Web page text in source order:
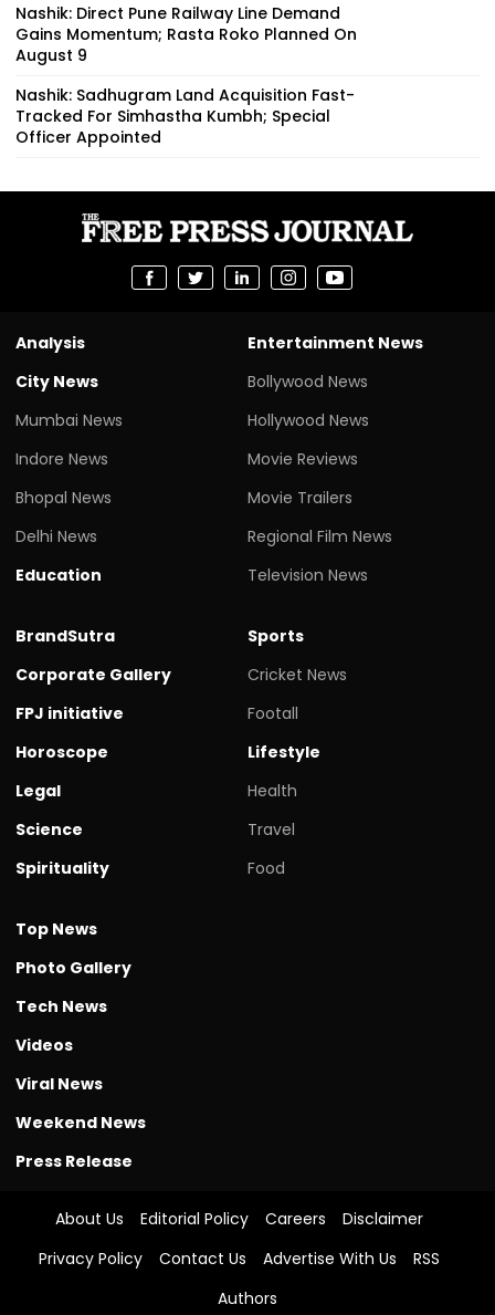
Nashik: Direct Pune Railway Line Demand
Gains Momentum; Rasta Roko Planned On
August 9
Nashik: Sadhugram Land Acquisition Fast-
Tracked For Simhastha Kumbh; Special
Officer Appointed
Analysis
City News
Mumbai News
Indore News
Bhopal News
Delhi News
Education
Entertainment News
Bollywood News
Hollywood News
Movie Reviews
Movie Trailers
Regional Film News
Television News
BrandSutra
Corporate Gallery
FPJ initiative
Horoscope
Legal
Science
Spirituality
Sports
Cricket News
Footall
Lifestyle
Health
Travel
Food
Top News
Photo Gallery
Tech News
Videos
Viral News
Weekend News
Press Release
About Us Editorial Policy Careers
Disclaimer
Privacy Policy
Contact Us Advertise With Us
RSS
Authors